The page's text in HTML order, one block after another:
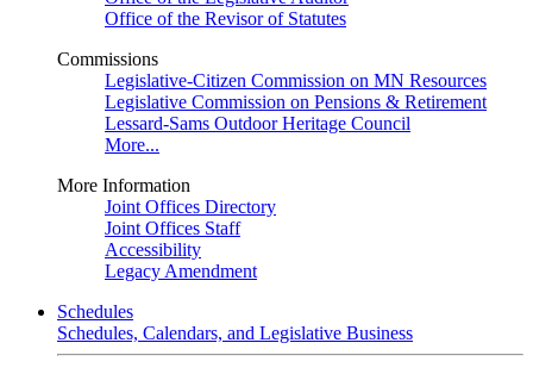
Office of the Revisor of Statutes
Commissions
Legislative-Citizen Commission on MN Resources
Legislative Commission on Pensions & Retirement
Lessard-Sams Outdoor Heritage Council
More...
More Information
Joint Offices Directory
Joint Offices Staff
Accessibility
Legacy Amendment
Schedules
Schedules, Calendars, and Legislative Business